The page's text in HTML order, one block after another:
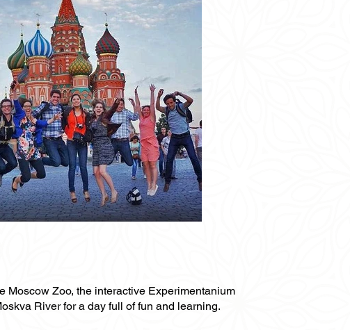
Moscow Zoo, the interactive Experimentanium
River for a day full of fun and learning.